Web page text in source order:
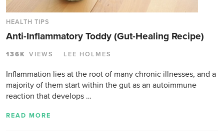
HEALTH TIPS
Anti-Inflammatory Toddy (Gut-Healing Recipe)
136K VIEWS LEE HOLMES
Inflammation lies at the root of many chronic illnesses, and a
majority of them start within the gut as an autoimmune
reaction that develops …
READ MORE